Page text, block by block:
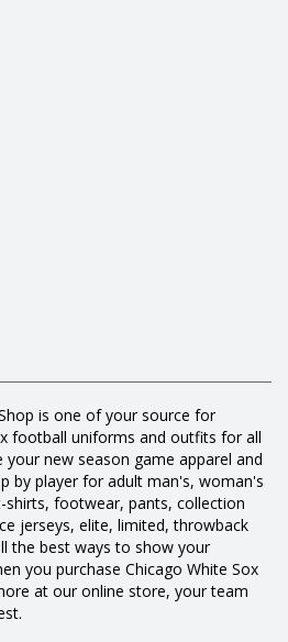
is one of your source for
football uniforms and outfits for all
your new season game apparel and
by player for adult man's, woman's
shirts, footwear, pants, collection
jerseys, elite, limited, throwback
the best ways to show your
you purchase Chicago White Sox
at our online store, your team